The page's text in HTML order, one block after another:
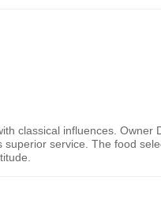
classical influences. Owner
service. The food